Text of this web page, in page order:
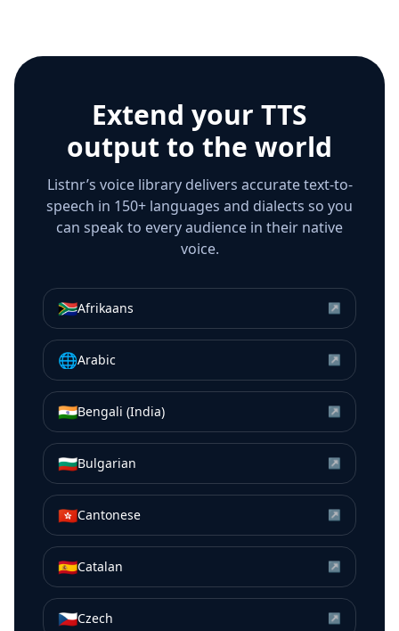
Extend your TTS
output to the world
Listnr’s voice library delivers accurate text-to-
speech in 150+ languages and dialects so you
can speak to every audience in their native
voice.
🇿🇦Afrikaans ↗
🌐Arabic ↗
🇮🇳Bengali (India) ↗
🇧🇬Bulgarian ↗
🇭🇰Cantonese ↗
🇪🇸Catalan ↗
🇨🇿Czech ↗